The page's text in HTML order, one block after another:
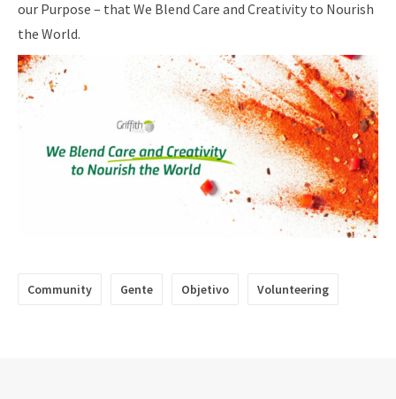
our Purpose – that We Blend Care and Creativity to Nourish
the World.
Community Gente Objetivo Volunteering